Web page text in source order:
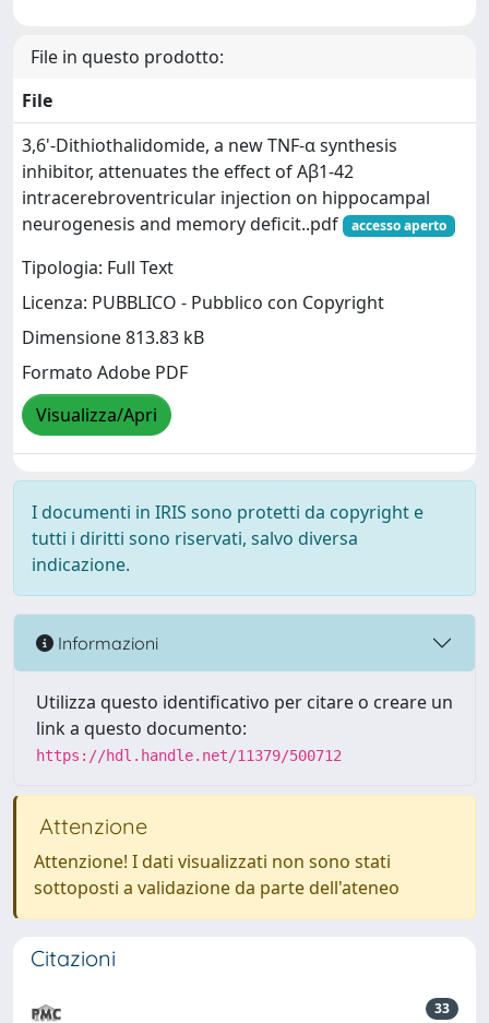
File in questo prodotto:
File
3,6'-Dithiothalidomide, a new TNF-α synthesis
inhibitor, attenuates the effect of Aβ1-42
intracerebroventricular injection on hippocampal
neurogenesis and memory deficit..pdf
accesso aperto
Tipologia: Full Text
Licenza: PUBBLICO - Pubblico con Copyright
Dimensione 813.83 kB
Formato Adobe PDF
Visualizza/Apri
I documenti in IRIS sono protetti da copyright e
tutti i diritti sono riservati, salvo diversa
indicazione.
Informazioni
Utilizza questo identificativo per citare o creare un
link a questo documento:
https://hdl.handle.net/11379/500712
Attenzione
Attenzione! I dati visualizzati non sono stati
sottoposti a validazione da parte dell'ateneo
Citazioni
33